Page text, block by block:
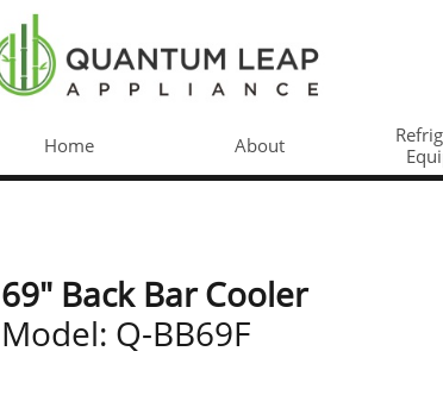
Home About
69" Back Bar Cooler
Model: Q-BB69F